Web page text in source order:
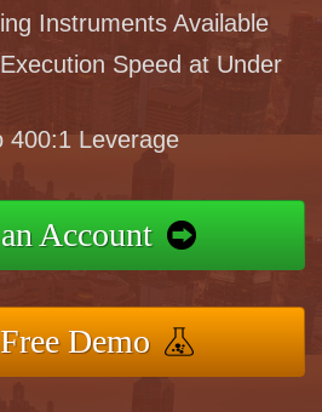
Instruments Available
Speed at Under
400:1 Leverage
Account
Demo